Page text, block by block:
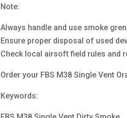
Note:
Always handle and use smoke
Ensure proper disposal of used
Check local airsoft field rules and
Order your FBS M38 Single Vent
Keywords: